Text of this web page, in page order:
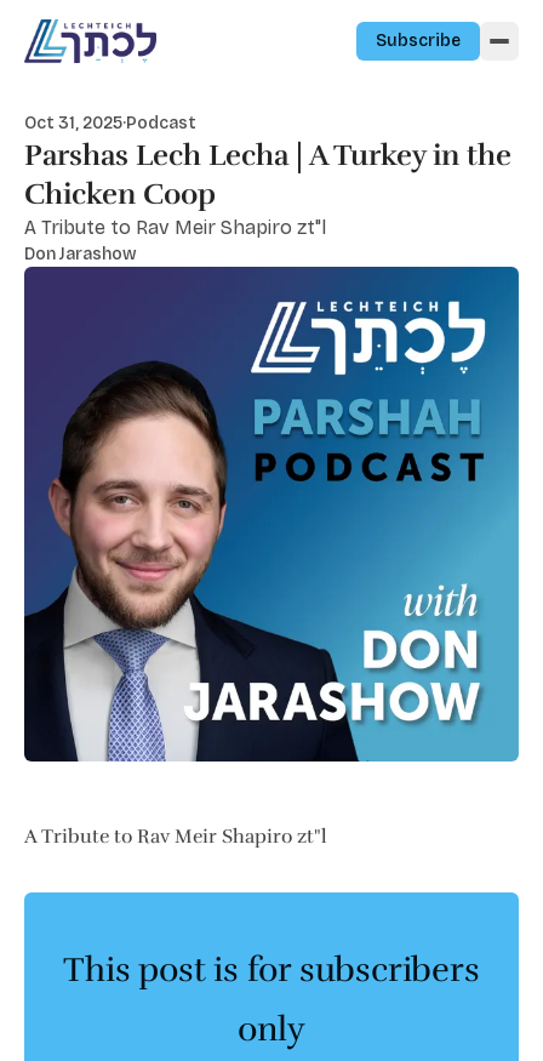
Subscribe
Oct 31, 2025·Podcast
Parshas Lech Lecha | A Turkey in the
Chicken Coop
A Tribute to Rav Meir Shapiro zt"l
Don Jarashow
A Tribute to Rav Meir Shapiro zt"l
This post is for subscribers
only